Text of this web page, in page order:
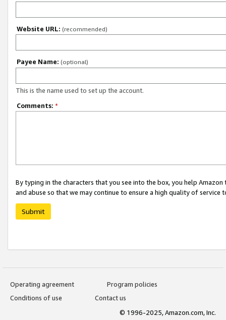
Website URL: (recommended)
Payee Name: (optional)
This is the name used to set up the account.
Comments: *
By typing in the characters that you see into the box, you help
and abuse so that we may continue to ensure a high quality of service
Submit
Operating agreement
Program policies
Conditions of use
Contact us
© 1996-2025, Amazon.com, Inc.